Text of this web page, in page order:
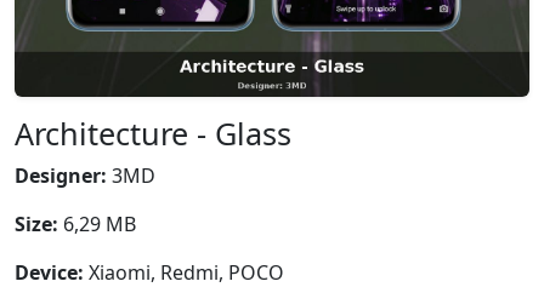
Architecture - Glass
Designer: 3MD
Size: 6,29 MB
Device: Xiaomi, Redmi, POCO